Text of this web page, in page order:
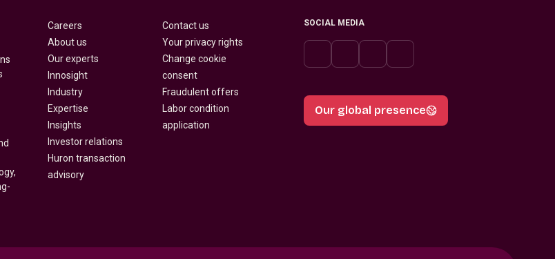
Careers
About us
Our experts
Innosight
Industry
Expertise
Insights
Investor relations
Huron transaction
advisory
Contact us
Your privacy rights
Change cookie
consent
Fraudulent offers
Labor condition
application
SOCIAL MEDIA
Our global presence